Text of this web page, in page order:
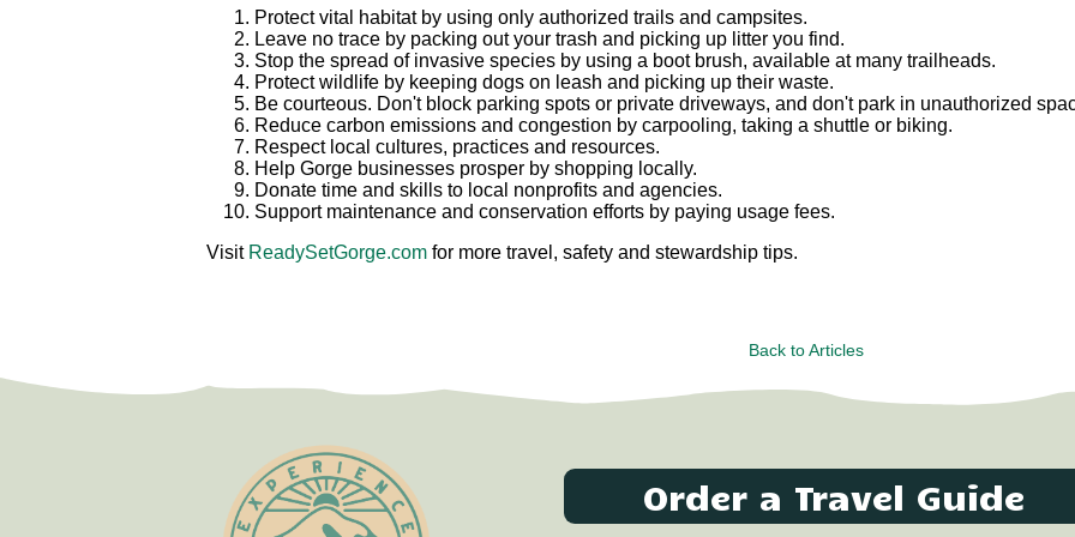
Protect vital habitat by using only authorized trails and campsites.
Leave no trace by packing out your trash and picking up litter you find.
Stop the spread of invasive species by using a boot brush, available at many trailheads.
Protect wildlife by keeping dogs on leash and picking up their waste.
Be courteous. Don't block parking spots or private driveways, and don't park in unauthorized
Reduce carbon emissions and congestion by carpooling, taking a shuttle or biking.
Respect local cultures, practices and resources.
Help Gorge businesses prosper by shopping locally.
Donate time and skills to local nonprofits and agencies.
Support maintenance and conservation efforts by paying usage fees.
Visit ReadySetGorge.com for more travel, safety and stewardship tips.
Back to Articles
Order a Travel Guide